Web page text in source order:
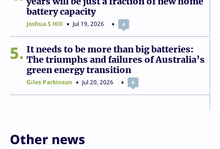
battery capacity
Joshua S Hill Jul 19, 2026 4
5
It needs to be more than big batteries:
The triumphs and failures of Australia’s
green energy transition
Giles Parkinson Jul 20, 2026 4
Other news